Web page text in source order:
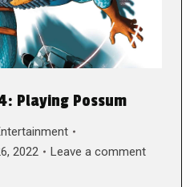
Playing Possum
2022 Leave a comment